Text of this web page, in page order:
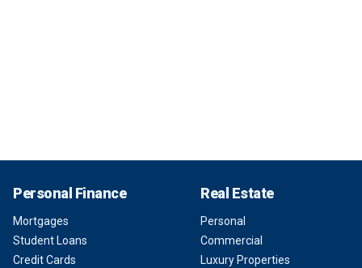
Personal Finance
Mortgages
Student Loans
Credit Cards
Real Estate
Personal
Commercial
Luxury Properties